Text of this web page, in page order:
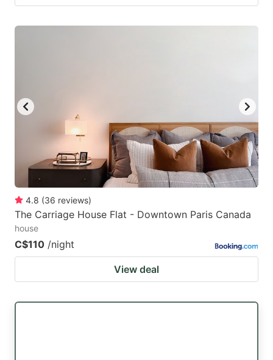
4.8 (36 reviews)
The Carriage House Flat - Downtown Paris Canada
house
C$110 /night
View deal